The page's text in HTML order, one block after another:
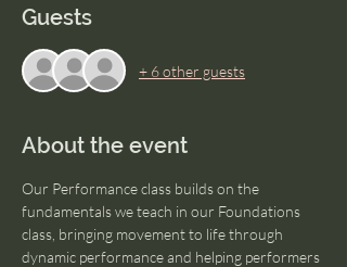
Guests
+ 6 other guests
About the event
Our Performance class builds on the
fundamentals we teach in our Foundations
class, bringing movement to life through
dynamic performance and helping performers